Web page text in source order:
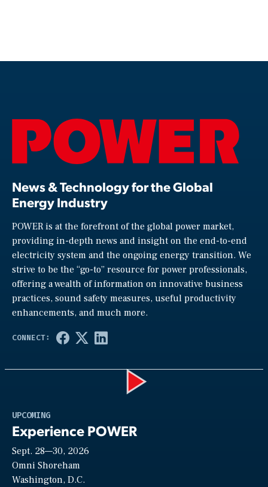
News & Technology for the Global
Energy Industry
POWER is at the forefront of the global power market,
providing in-depth news and insight on the end-to-end
electricity system and the ongoing energy transition. We
strive to be the “go-to” resource for power professionals,
offering a wealth of information on innovative business
practices, sound safety measures, useful productivity
enhancements, and much more.
UPCOMING
Experience POWER
Sept. 28—30, 2026
Omni Shoreham
Washington, D.C.